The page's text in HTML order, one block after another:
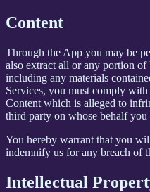
Content
Through the App you may be
also extract all or any portion of
including any materials
Services, you must comply
Content which is alleged to
third party on whose behalf
You hereby warrant that you
indemnify us for any breach of
Intellectual